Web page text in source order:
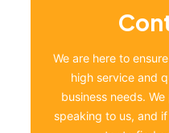
We are here to
high service and
business needs.
speaking to us, and